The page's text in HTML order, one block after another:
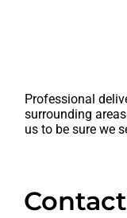
Professional
surrounding
us to be sure we